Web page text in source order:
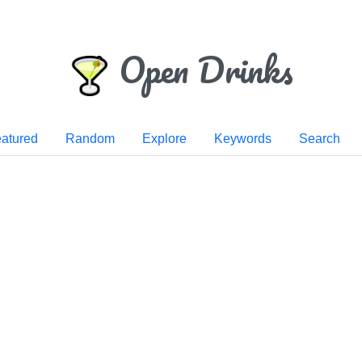
Open Drinks
Random Explore Keywords Search